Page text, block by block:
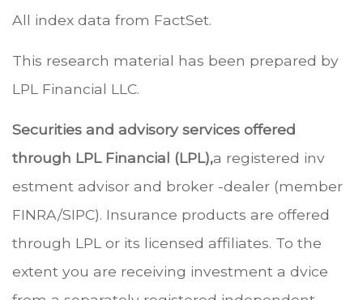
All index data from FactSet.
This research material has been prepared by
LPL Financial LLC.
Securities and advisory services offered
through LPL Financial (LPL),a registered inv
estment advisor and broker -dealer (member
FINRA/SIPC). Insurance products are offered
through LPL or its licensed affiliates. To the
extent you are receiving investment a dvice